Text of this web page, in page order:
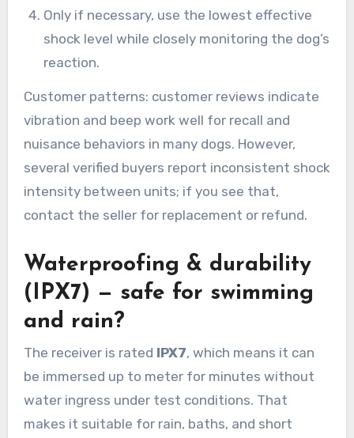
Only if necessary, use the lowest effective
shock level while closely monitoring the dog’s
reaction.
Customer patterns: customer reviews indicate
vibration and beep work well for recall and
nuisance behaviors in many dogs. However,
several verified buyers report inconsistent shock
intensity between units; if you see that,
contact the seller for replacement or refund.
Waterproofing & durability
(IPX7) — safe for swimming
and rain?
The receiver is rated IPX7, which means it can
be immersed up to meter for minutes without
water ingress under test conditions. That
makes it suitable for rain, baths, and short